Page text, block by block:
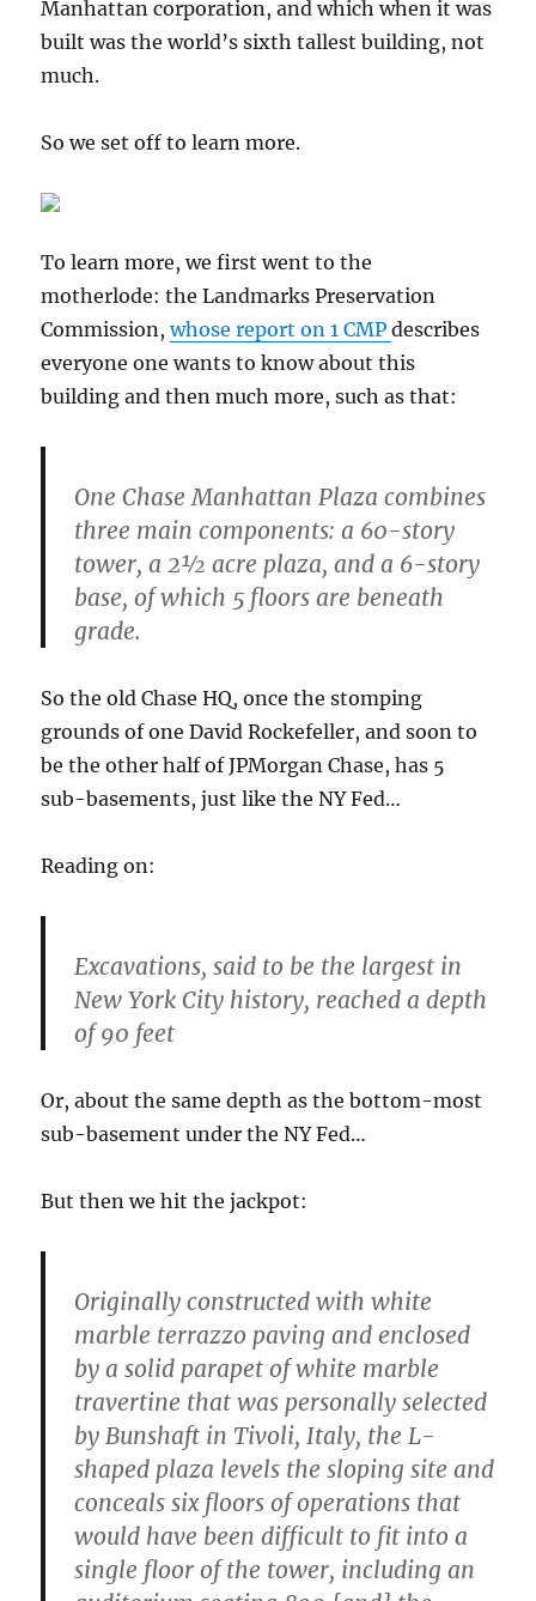
Manhattan corporation, and which when it was
built was the world’s sixth tallest building, not
much.
So we set off to learn more.
To learn more, we first went to the
motherlode: the Landmarks Preservation
Commission,whose report on 1 CMPdescribes
everyone one wants to know about this
building and then much more, such as that:
One Chase Manhattan Plaza combines
three main components: a 60-story
tower, a 2½ acre plaza, and a 6-story
base, of which 5 floors are beneath
grade.
So the old Chase HQ, once the stomping
grounds of one David Rockefeller, and soon to
be the other half of JPMorgan Chase, has 5
sub-basements, just like the NY Fed…
Reading on:
Excavations, said to be the largest in
New York City history, reached a depth
of 90 feet
Or, about the same depth as the bottom-most
sub-basement under the NY Fed…
But then we hit the jackpot:
Originally constructed with white
marble terrazzo paving and enclosed
by a solid parapet of white marble
travertine that was personally selected
by Bunshaft in Tivoli, Italy, the L-
shaped plaza levels the sloping site and
conceals six floors of operations that
would have been difficult to fit into a
single floor of the tower, including an